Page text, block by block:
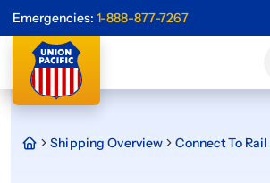
Emergencies: 1-888-877-7267
Shipping Overview Connect To Rail